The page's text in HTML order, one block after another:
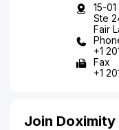
15-
Ste
Fair
+1
Fax
+1
Join Doximity